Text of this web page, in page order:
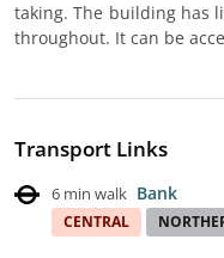
taking. The building has
throughout. It can be
Transport Links
6 min walk Bank
CENTRAL